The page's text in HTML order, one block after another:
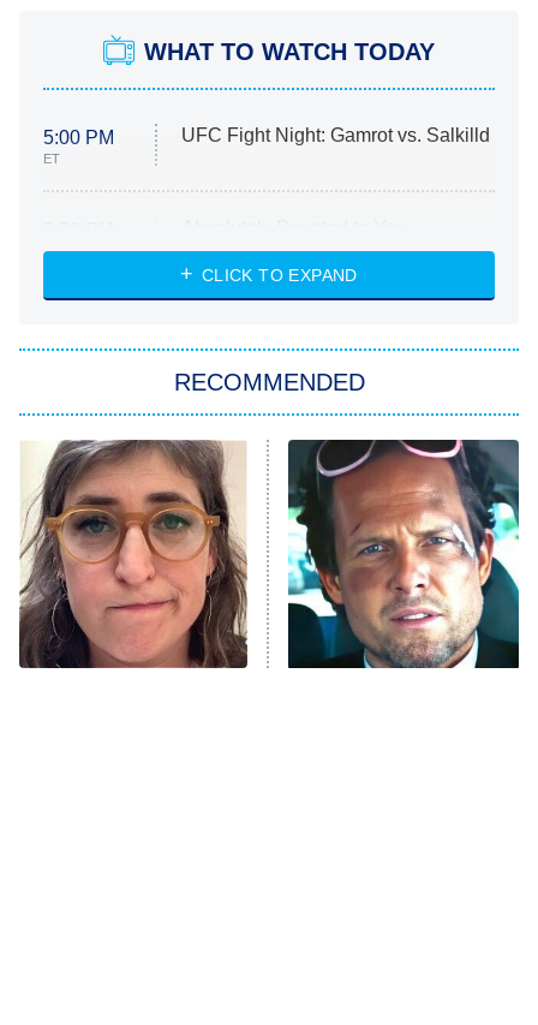
WHAT TO WATCH TODAY
5:00 PM
ET
UFC Fight Night: Gamrot vs. Salkilld
ET
Heart & Hustle: Houston
She Stole My Son's Heart
11:59 PM
ET
My Adventures With Superman
READ MORE
CLICK TO EXPAND
RECOMMENDED